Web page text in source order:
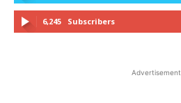
6,245 Subscribers
Advertisement